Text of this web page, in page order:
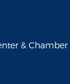
&